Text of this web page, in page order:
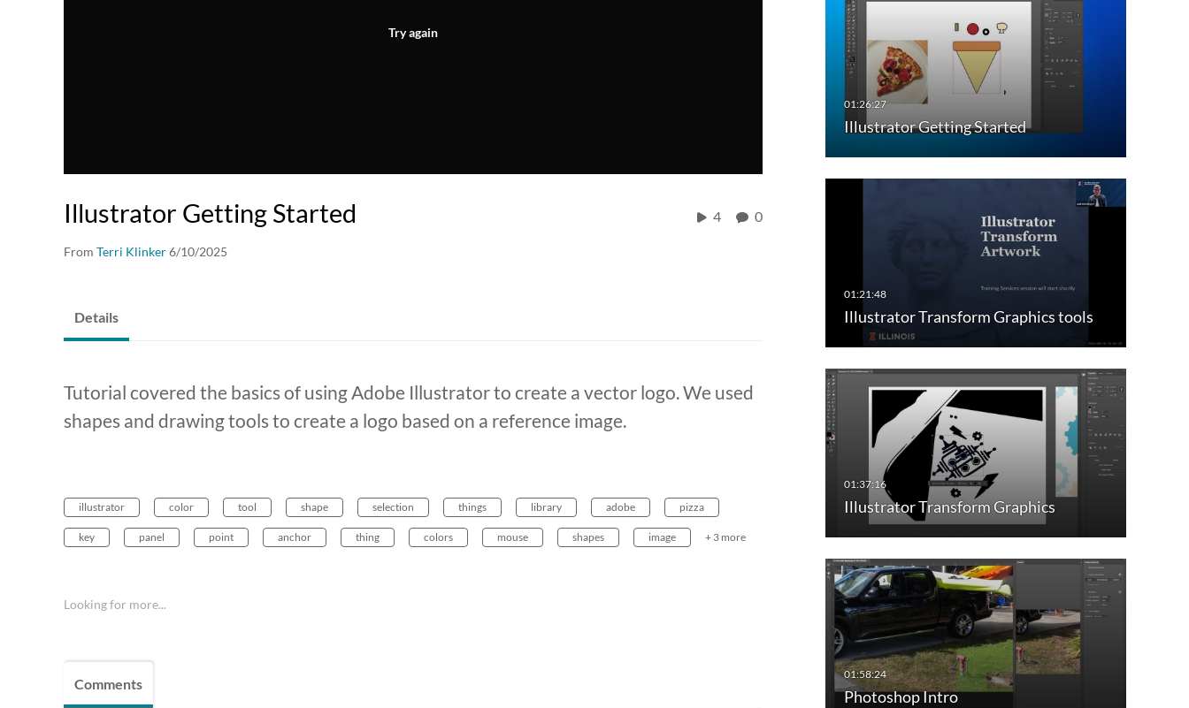
Try again
Illustrator Getting Started
From Terri Klinker6/10/2025
4 0
Illustrator Getting Started
Illustrator Transform Graphics tools
Illustrator Transform Graphics
Photoshop Intro
Details
Tutorial covered the basics of using Adobe Illustrator to create a vector logo. We used
shapes and drawing tools to create a logo based on a reference image.
illustrator color tool shape selection things library adobe pizza
key panel point anchor thing colors mouse shapes image + 3 more
Looking for more...
Comments